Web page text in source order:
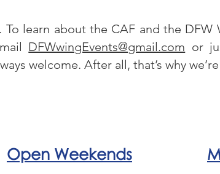
To learn about the CAF and the DFW
DFWwingEvents@gmail.com or
welcome. After all, that’s why
Open Weekends